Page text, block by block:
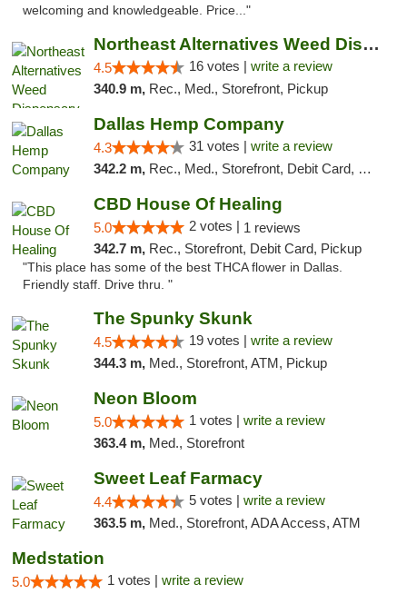
welcoming and knowledgeable. Price..."
Northeast Alternatives Weed Dispensary See...
4.5 16 votes | write a review
340.9 m, Rec., Med., Storefront, Pickup
Dallas Hemp Company
4.3 31 votes | write a review
342.2 m, Rec., Med., Storefront, Debit Card, Delivery, Pickup
CBD House Of Healing
5.0 2 votes | 1 reviews
342.7 m, Rec., Storefront, Debit Card, Pickup
"This place has some of the best THCA flower in Dallas.
Friendly staff. Drive thru. "
The Spunky Skunk
4.5 19 votes | write a review
344.3 m, Med., Storefront, ATM, Pickup
Neon Bloom
5.0 1 votes | write a review
363.4 m, Med., Storefront
Sweet Leaf Farmacy
4.4 5 votes | write a review
363.5 m, Med., Storefront, ADA Access, ATM
Medstation
5.0 1 votes | write a review